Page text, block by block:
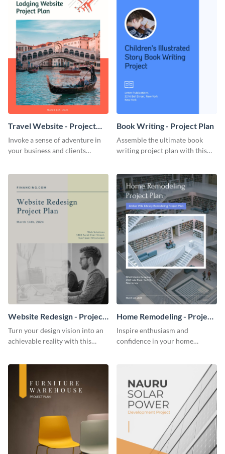
Travel Website - Project
Plan
Invoke a sense of adventure in
your business and clients
Book Writing - Project Plan
Assemble the ultimate book
writing project plan with this
Website Redesign - Project
Plan
Turn your design vision into an
achievable reality with this
Home Remodeling - Project
Plan
Inspire enthusiasm and
confidence in your home
template.